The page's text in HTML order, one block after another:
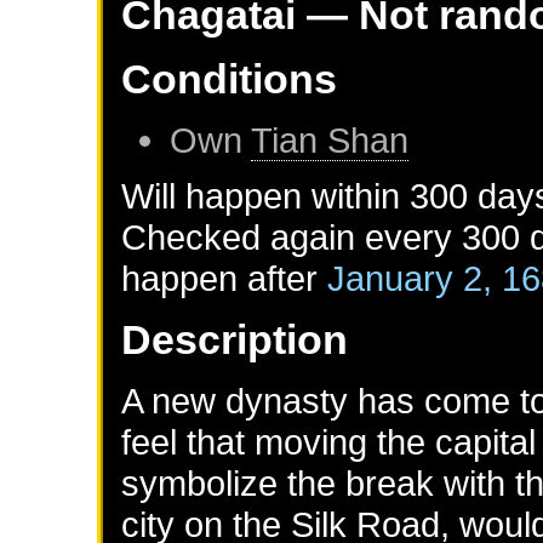
Chagatai — Not
Conditions
OwnTian Shan
Will happen within 300
Checked again every 300
happen afterJanuary 2,
Description
A new dynasty has come
feel that moving the
symbolize the break with
city on the Silk Road,